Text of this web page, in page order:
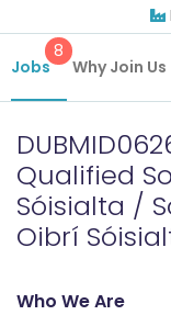
Jobs
8
Why Join Us
Qualified
Sóisialta /
Oibrí
Who We Are